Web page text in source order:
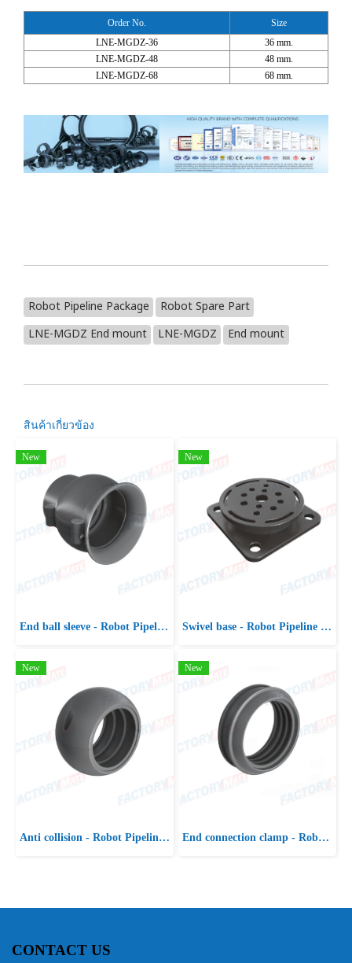
Order No.
Size
LNE-MGDZ-36
36 mm.
LNE-MGDZ-48
48 mm.
LNE-MGDZ-68
68 mm.
Robot Pipeline Package
Robot Spare Part
LNE-MGDZ End mount
LNE-MGDZ End mount
สินค้าเกี่ยวข้อง
New
End ball sleeve - Robot Pipeline Package
New
Swivel base - Robot Pipeline Package
New
Anti collision - Robot Pipeline Package
New
End connection clamp - Robot Pipeline Package
CONTACT US